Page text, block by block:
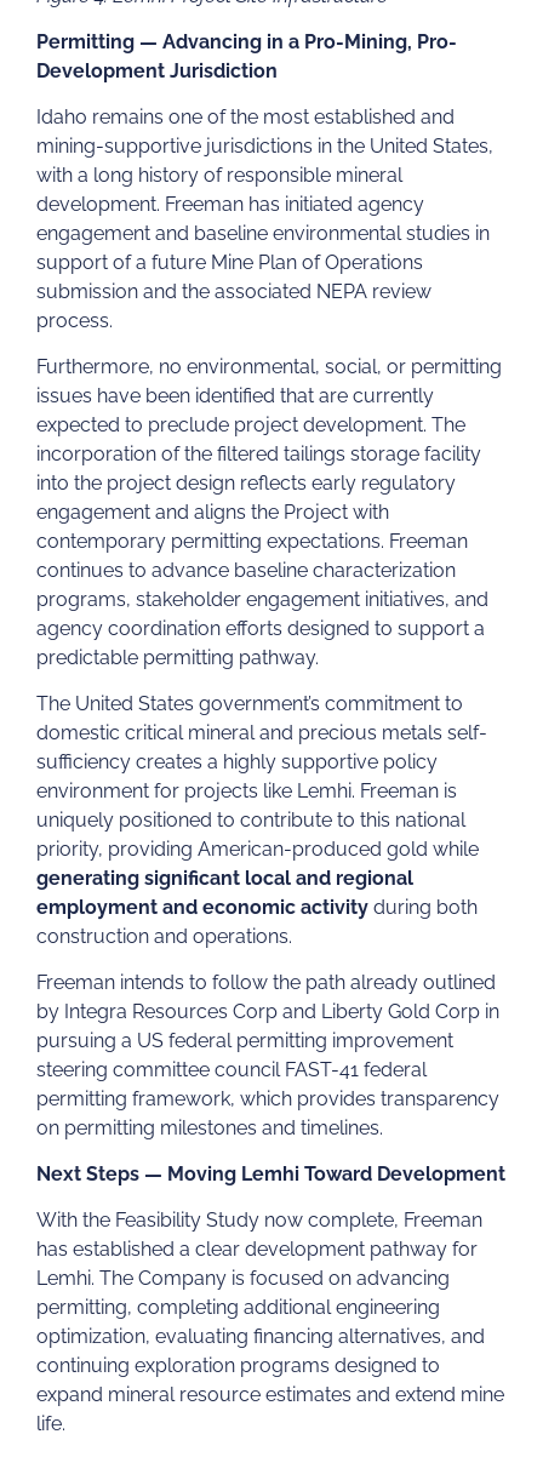
Permitting — Advancing in a Pro-Mining, Pro-
Development Jurisdiction
Idaho remains one of the most established and
mining-supportive jurisdictions in the United States,
with a long history of responsible mineral
development. Freeman has initiated agency
engagement and baseline environmental studies in
support of a future Mine Plan of Operations
submission and the associated NEPA review
process.
Furthermore, no environmental, social, or permitting
issues have been identified that are currently
expected to preclude project development. The
incorporation of the filtered tailings storage facility
into the project design reflects early regulatory
engagement and aligns the Project with
contemporary permitting expectations. Freeman
continues to advance baseline characterization
programs, stakeholder engagement initiatives, and
agency coordination efforts designed to support a
predictable permitting pathway.
The United States government’s commitment to
domestic critical mineral and precious metals self-
sufficiency creates a highly supportive policy
environment for projects like Lemhi. Freeman is
uniquely positioned to contribute to this national
priority, providing American-produced gold while
generating significant local and regional
employment and economic activity during both
construction and operations.
Freeman intends to follow the path already outlined
by Integra Resources Corp and Liberty Gold Corp in
pursuing a US federal permitting improvement
steering committee council FAST-41 federal
permitting framework, which provides transparency
on permitting milestones and timelines.
Next Steps — Moving Lemhi Toward Development
With the Feasibility Study now complete, Freeman
has established a clear development pathway for
Lemhi. The Company is focused on advancing
permitting, completing additional engineering
optimization, evaluating financing alternatives, and
continuing exploration programs designed to
expand mineral resource estimates and extend mine
life.